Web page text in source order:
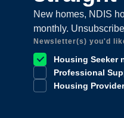
New homes, NDIS
monthly.
Newsletter(s) you'd
Housing Seeker
Professional
Housing